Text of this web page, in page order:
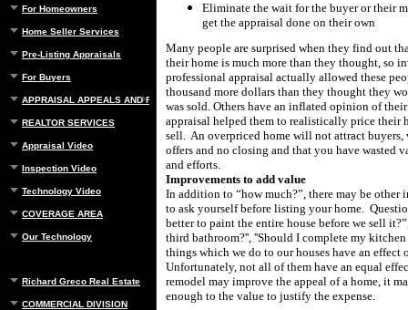
For Homeowners
Home Seller Services
Pre-Listing Appraisals
For Buyers
APPRAISAL APPEALS AND REBUTTAL
REALTOR SERVICES
Appraisal Video
Inspection Video
Technology Video
COVERAGE AREA
Our Technology
Richard Greco Real Estate
COMMERCIAL DIVISION
Eliminate the wait for the buyer or their
get the appraisal done on their own
Many people are surprised when they find out
their home is much more than they thought, so
professional appraisal actually allowed these
thousand more dollars than they thought they
was sold. Others have an inflated opinion of
appraisal helped them to realistically price their
sell. An overpriced home will not attract buyers,
offers and no closing and that you have wasted
and efforts.
Improvements to add value
In addition to “how much?”, there may be other
to ask yourself before listing your home.
better to paint the entire house before we sell
third bathroom?'', ''Should I complete my kitchen
things which we do to our houses have an effect
Unfortunately, not all of them have an equal
remodel may improve the appeal of a home, it
enough to the value to justify the expense.